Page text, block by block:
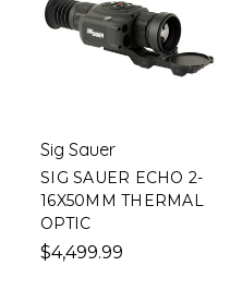
Sig Sauer
SIG SAUER ECHO 2-
16X50MM THERMAL
OPTIC
$4,499.99